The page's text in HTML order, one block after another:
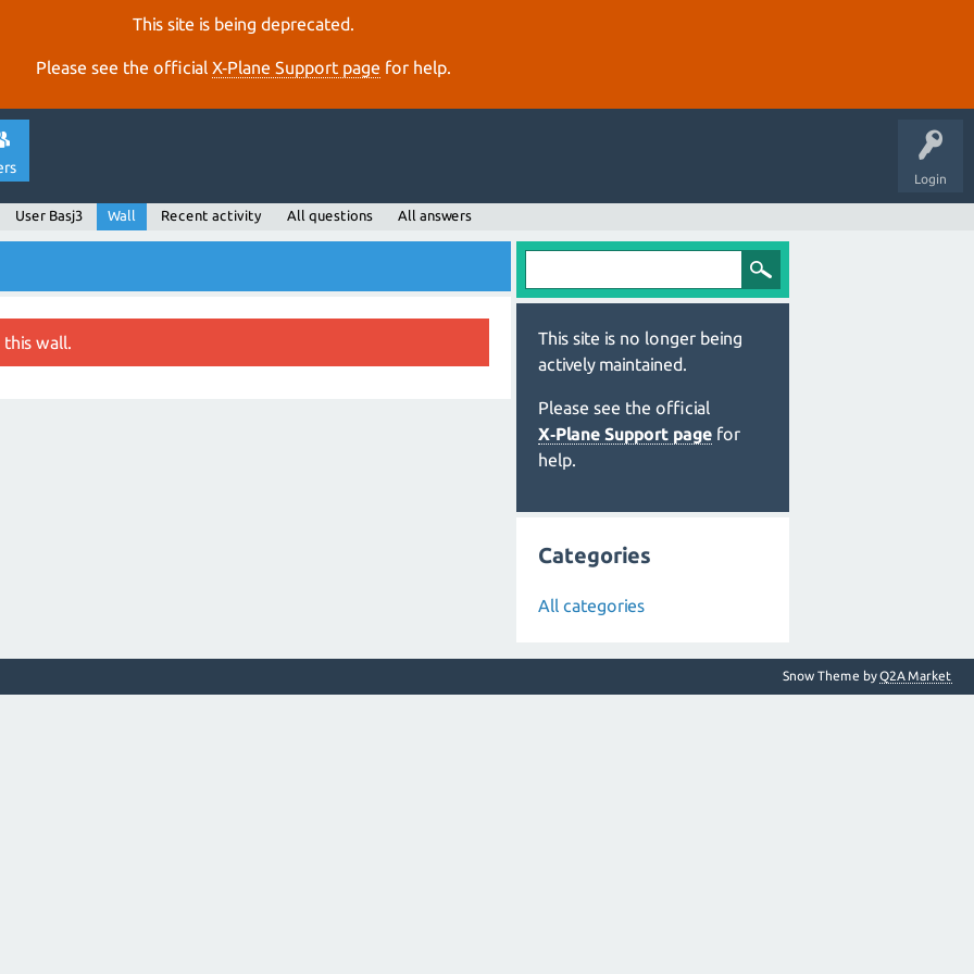
This site is being deprecated.
Please see the official X‑Plane Support page for help.
Login
User Basj3 Wall Recent activity All questions All answers
wall.
This site is no longer being
actively maintained.
Please see the official
X‑Plane Support page for
help.
Categories
All categories
Snow Theme byQ2A Market